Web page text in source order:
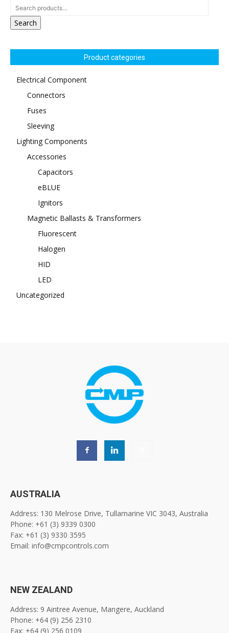
Search
Product categories
Electrical Component
Connectors
Fuses
Sleeving
Lighting Components
Accessories
Capacitors
eBLUE
Ignitors
Magnetic Ballasts & Transformers
Fluorescent
Halogen
HID
LED
Uncategorized
AUSTRALIA
Address: 130 Melrose Drive, Tullamarine VIC 3043, Australia
Phone: +61 (3) 9339 0300
Fax: +61 (3) 9330 3595
Email: info@cmpcontrols.com
NEW ZEALAND
Address: 9 Aintree Avenue, Mangere, Auckland
Phone: +64 (9) 256 2310
Fax: +64 (9) 256 0109